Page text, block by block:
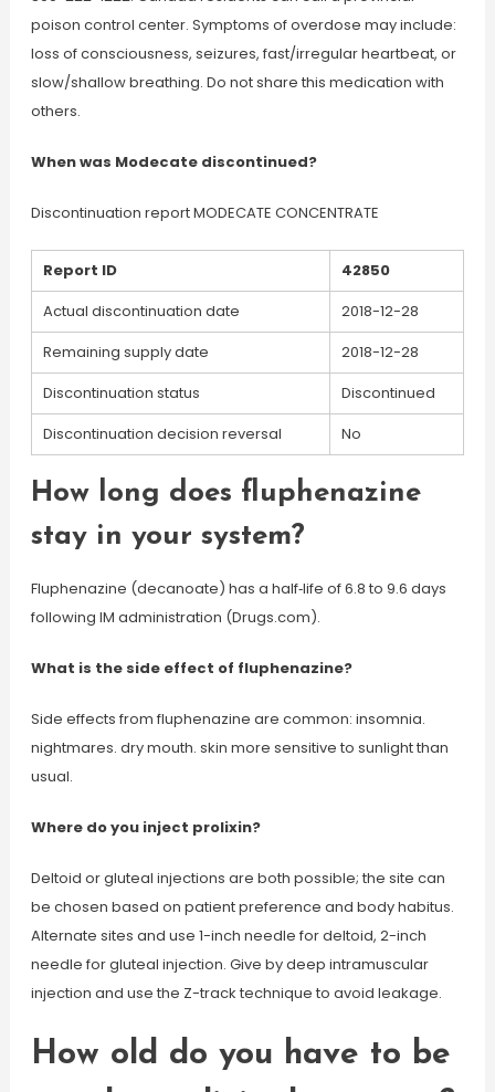
poison control center. Symptoms of overdose may include:
loss of consciousness, seizures, fast/irregular heartbeat, or
slow/shallow breathing. Do not share this medication with
others.
When was Modecate discontinued?
Discontinuation report MODECATE CONCENTRATE
Report ID
42850
Actual discontinuation date
2018-12-28
Remaining supply date
2018-12-28
Discontinuation status
Discontinued
Discontinuation decision reversal
No
How long does fluphenazine
stay in your system?
Fluphenazine (decanoate) has a half‐life of 6.8 to 9.6 days
following IM administration (Drugs.com).
What is the side effect of fluphenazine?
Side effects from fluphenazine are common: insomnia.
nightmares. dry mouth. skin more sensitive to sunlight than
usual.
Where do you inject prolixin?
Deltoid or gluteal injections are both possible; the site can
be chosen based on patient preference and body habitus.
Alternate sites and use 1-inch needle for deltoid, 2-inch
needle for gluteal injection. Give by deep intramuscular
injection and use the Z-track technique to avoid leakage.
How old do you have to be